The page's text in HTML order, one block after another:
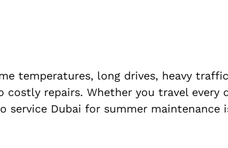
temperatures, long drives, heavy
repairs. Whether you travel every
Dubai for summer maintenance